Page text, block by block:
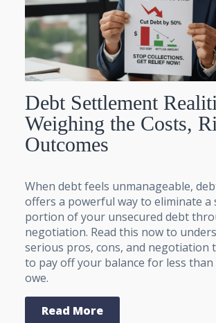
Debt Settlement
Weighing the Costs,
Outcomes
When debt feels unmanageable,
offers a powerful way to eliminate a
portion of your unsecured debt
negotiation. Read this now to
serious pros, cons, and negotiation
to pay off your balance for less
owe.
Read More